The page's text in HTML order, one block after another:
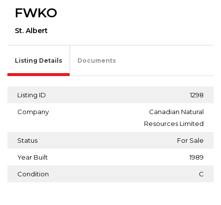
FWKO
St. Albert
Listing Details Documents
Listing ID 1298
Company
Canadian Natural
Resources Limited
Status For Sale
Year Built 1989
Condition C